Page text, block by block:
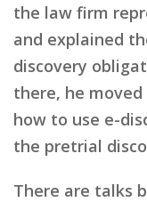
the law firm
and explained
discovery
there, he
how to use e-
the pretrial
There are talks